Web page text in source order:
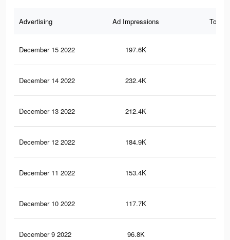
Advertising Ad Impressions Total
December 15 2022 197.6K
December 14 2022 232.4K
December 13 2022 212.4K
December 12 2022 184.9K
December 11 2022 153.4K
December 10 2022 117.7K
December 9 2022 96.8K